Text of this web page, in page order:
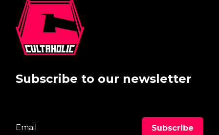
Subscribe to our newsletter